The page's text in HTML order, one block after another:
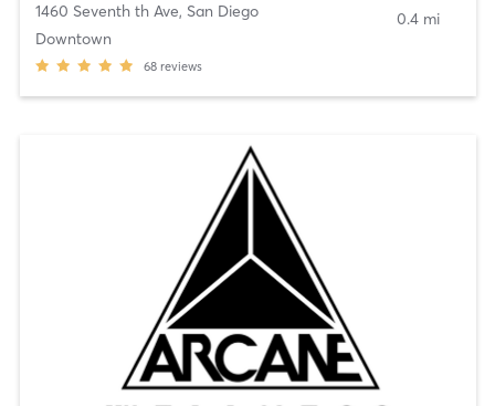
1460 Seventh th Ave, San Diego
Downtown
68 reviews
0.4 mi